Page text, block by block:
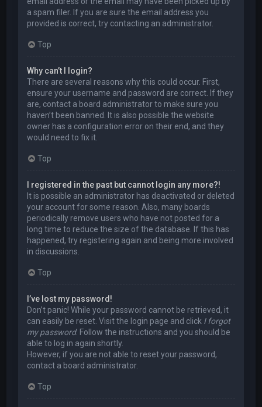
a spam filer. If you are sure the email address you
provided is correct, try contacting an administrator.
Top
Why can’t I login?
There are several reasons why this could occur. First,
ensure your username and password are correct. If they
are, contact a board administrator to make sure you
haven’t been banned. It is also possible the website
owner has a configuration error on their end, and they
would need to fix it.
Top
I registered in the past but cannot login any more?!
It is possible an administrator has deactivated or deleted
your account for some reason. Also, many boards
periodically remove users who have not posted for a
long time to reduce the size of the database. If this has
happened, try registering again and being more involved
in discussions.
Top
I’ve lost my password!
Don’t panic! While your password cannot be retrieved, it
can easily be reset. Visit the login page and click I forgot
my password. Follow the instructions and you should be
able to log in again shortly.
However, if you are not able to reset your password,
contact a board administrator.
Top